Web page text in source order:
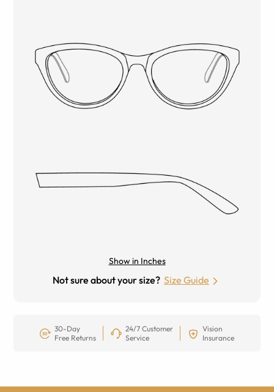
Show in Inches
Not sure about your size? Size Guide
30-Day
Free Returns
24/7 Customer
Service
Vision
Insurance